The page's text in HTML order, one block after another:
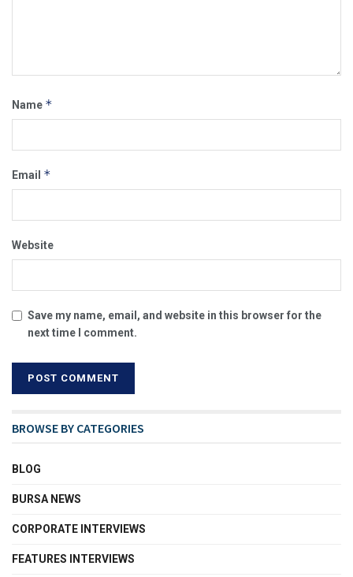
Name *
Email *
Website
Save my name, email, and website in this browser for the
next time I comment.
BROWSE BY CATEGORIES
BLOG
BURSA NEWS
CORPORATE INTERVIEWS
FEATURES INTERVIEWS